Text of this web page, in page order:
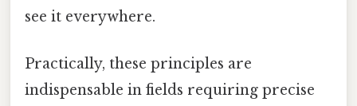
see it everywhere.
Practically, these principles are
indispensable in fields requiring precise